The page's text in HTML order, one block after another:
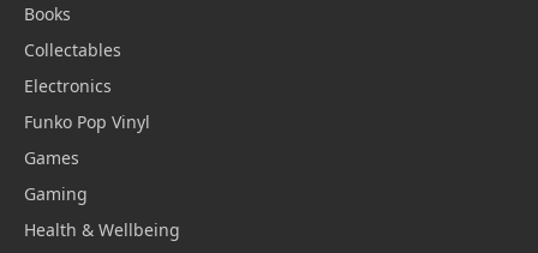
Books
Collectables
Electronics
Funko Pop Vinyl
Games
Gaming
Health & Wellbeing